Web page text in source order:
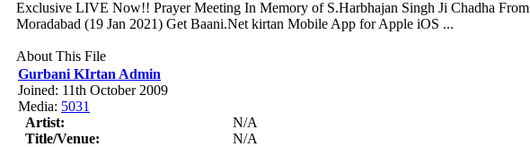
Exclusive LIVE Now!! Prayer Meeting In Memory of S.Harbhajan Singh Ji Chadha From
Moradabad (19 Jan 2021) Get Baani.Net kirtan Mobile App for Apple iOS ...
About This File
Gurbani KIrtan Admin
Joined: 11th October 2009
Media: 5031
Artist:
N/A
Title/Venue:
N/A